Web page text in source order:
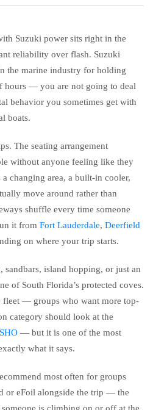
Suzuki power sits right in the
reliability over flash. Suzuki
the marine industry for holding
hours — you are not going to deal
behavior you sometimes get with
boats.
The seating arrangement
without anyone feeling like they
changing area, a built-in cooler,
move around rather than
shuffle every time someone
it from Fort Lauderdale, Deerfield
on where your trip starts.
island hopping, or just an
of South Florida’s protected coves.
fleet — groups who want more top-
category should look at the
— but it is one of the most
what it says.
most often for groups
or eFoil alongside the trip — the
is climbing on or off at the